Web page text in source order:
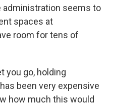
administration seems to
spaces at
room for tens of
you go, holding
been very expensive
how much this would